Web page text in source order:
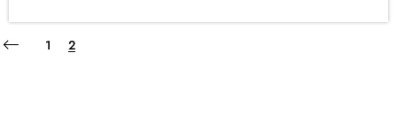
1 2